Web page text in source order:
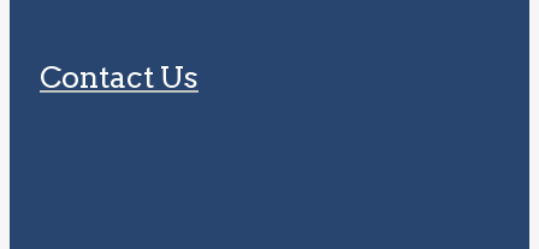
Contact Us